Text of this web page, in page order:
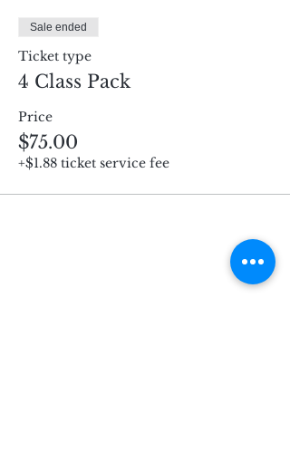
Sale ended
Ticket type
4 Class Pack
Price
$75.00
+$1.88 ticket service fee